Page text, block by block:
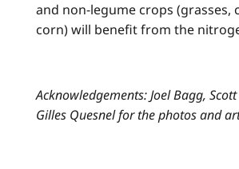
and non-legume crops (grasses,
corn) will benefit from the
Acknowledgements: Joel Bagg,
Gilles Quesnel for the photos and